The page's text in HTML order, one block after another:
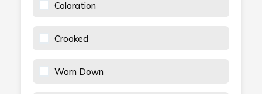
Coloration
Crooked
Worn Down